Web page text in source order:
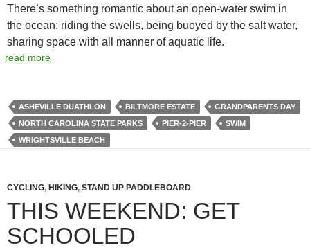
There’s something romantic about an open-water swim in
the ocean: riding the swells, being buoyed by the salt water,
sharing space with all manner of aquatic life.
read more
ASHEVILLE DUATHLON BILTMORE ESTATE
GRANDPARENTS DAY
NORTH CAROLINA STATE PARKS
PIER-2-PIER
SWIM
WRIGHTSVILLE BEACH
CYCLING, HIKING, STAND UP PADDLEBOARD
THIS WEEKEND: GET
SCHOOLED